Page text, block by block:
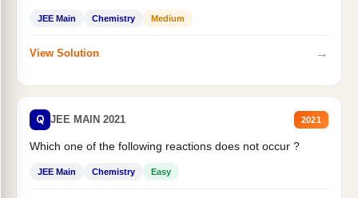
JEE Main Chemistry Medium
View Solution →
Q JEE MAIN 2021 2021
Which one of the following reactions does not occur ?
JEE Main Chemistry Easy